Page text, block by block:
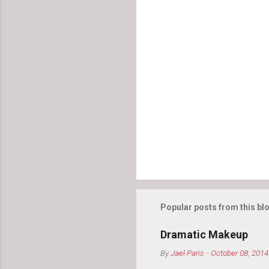
Popular posts from this
Dramatic Makeup
ByJael Paris -October 08, 2014